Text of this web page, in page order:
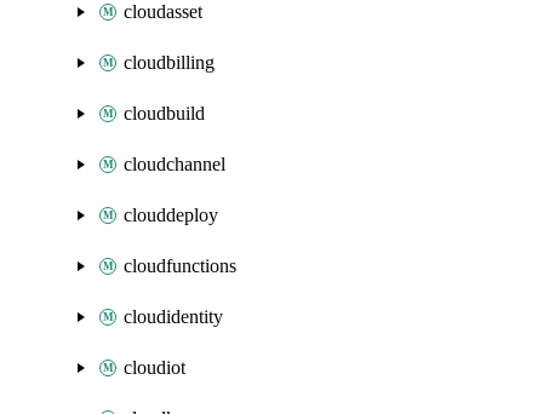
cloudasset
cloudbilling
cloudbuild
cloudchannel
clouddeploy
cloudfunctions
cloudidentity
cloudiot